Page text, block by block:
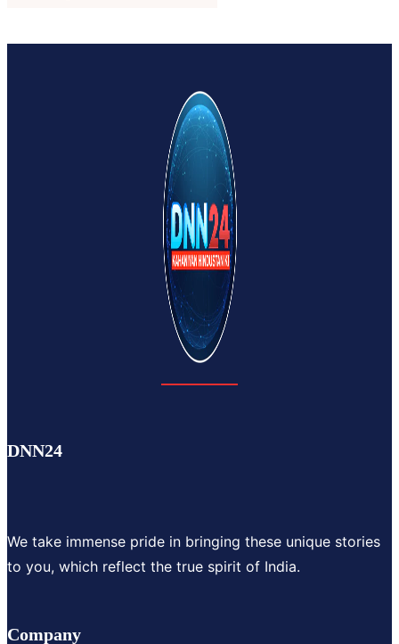
DNN24
We take immense pride in bringing these unique stories
to you, which reflect the true spirit of India.
Company